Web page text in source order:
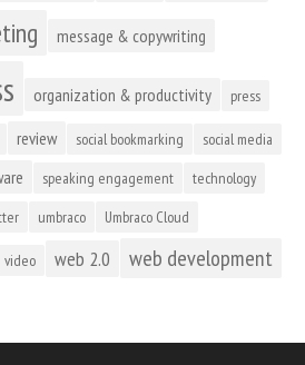
message & copywriting
organization & productivity press
review social bookmarking social media
speaking engagement technology
umbraco Umbraco Cloud
video web 2.0 web development